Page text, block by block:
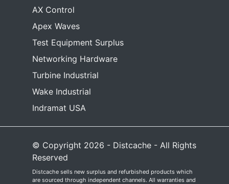
AX Control
Apex Waves
Test Equipment Surplus
Networking Hardware
Turbine Industrial
Wake Industrial
Indramat USA
© Copyright 2026 - Distcache - All Rights
Reserved
Distcache sells new surplus and refurbished products which
are sourced through independent channels. All warranties and